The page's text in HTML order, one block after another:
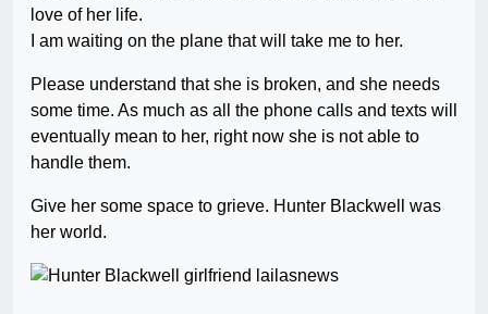
love of her life.
I am waiting on the plane that will take me to her.
Please understand that she is broken, and she needs
some time. As much as all the phone calls and texts will
eventually mean to her, right now she is not able to
handle them.
Give her some space to grieve. Hunter Blackwell was
her world.